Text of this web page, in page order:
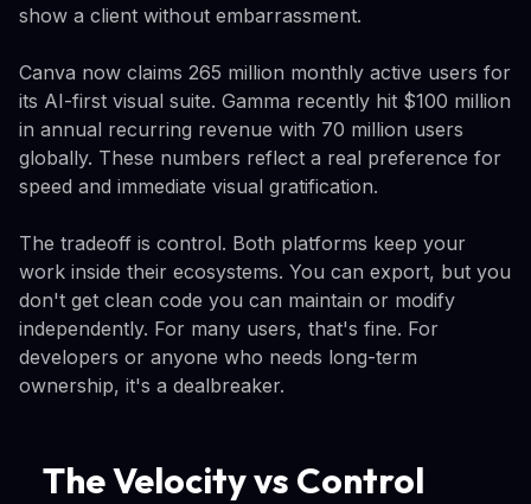
show a client without embarrassment.
Canva now claims 265 million monthly active users for
its AI-first visual suite. Gamma recently hit $100 million
in annual recurring revenue with 70 million users
globally. These numbers reflect a real preference for
speed and immediate visual gratification.
The tradeoff is control. Both platforms keep your
work inside their ecosystems. You can export, but you
don't get clean code you can maintain or modify
independently. For many users, that's fine. For
developers or anyone who needs long-term
ownership, it's a dealbreaker.
The Velocity vs Control